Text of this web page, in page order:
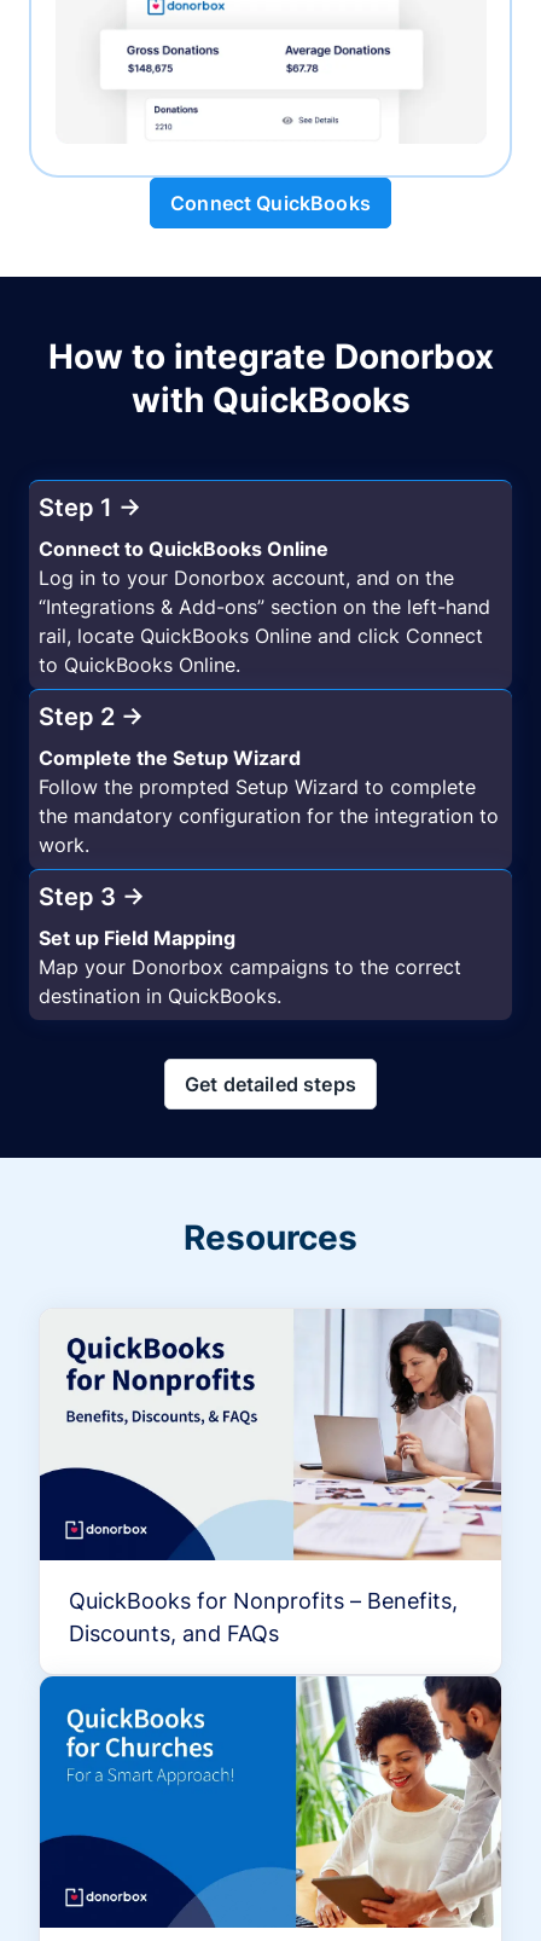
Connect QuickBooks
How to integrate Donorbox
with QuickBooks
Step 1 →
Connect to QuickBooks Online
Log in to your Donorbox account, and on the
“Integrations & Add-ons” section on the left-hand
rail, locate QuickBooks Online and click Connect
to QuickBooks Online.
Step 2 →
Complete the Setup Wizard
Follow the prompted Setup Wizard to complete
the mandatory configuration for the integration to
work.
Step 3 →
Set up Field Mapping
Map your Donorbox campaigns to the correct
destination in QuickBooks.
Get detailed steps
Resources
QuickBooks for Nonprofits – Benefits,
Discounts, and FAQs